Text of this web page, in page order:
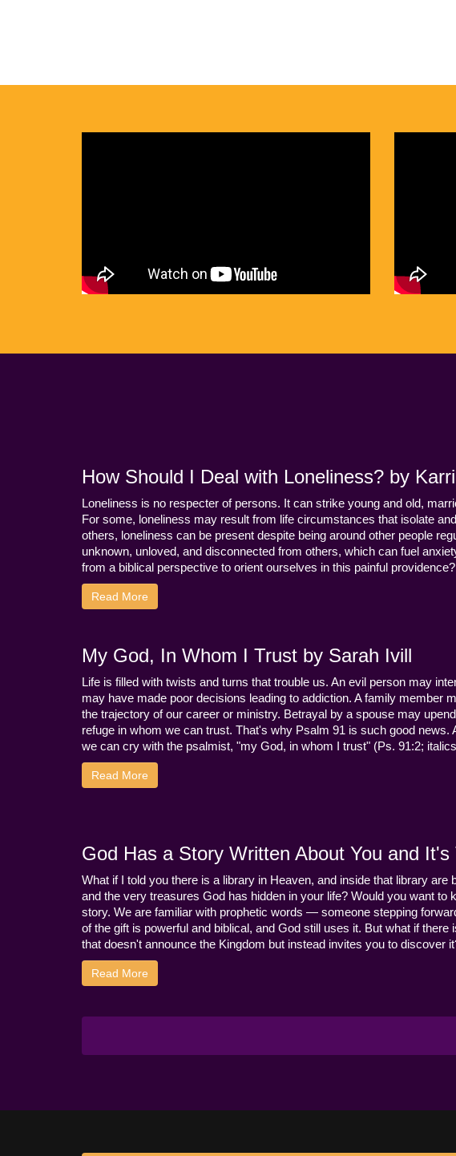
How Should I Deal with Loneliness? by
Loneliness is no respecter of persons. It can strike young and old,
For some, loneliness may result from life circumstances that isolate
others, loneliness can be present despite being around other people
unknown, unloved, and disconnected from others, which can fuel
from a biblical perspective to orient ourselves in this painful providence?
Read More
My God, In Whom I Trust by Sarah Ivill
Life is filled with twists and turns that trouble us. An evil person may
may have made poor decisions leading to addiction. A family member
the trajectory of our career or ministry. Betrayal by a spouse may
refuge in whom we can trust. That's why Psalm 91 is such good
we can cry with the psalmist, "my God, in whom I trust" (Ps. 91:2;
Read More
God Has a Story Written About You and
What if I told you there is a library in Heaven, and inside that library
and the very treasures God has hidden in your life? Would you want
story. We are familiar with prophetic words — someone stepping
of the gift is powerful and biblical, and God still uses it. But what if
that doesn't announce the Kingdom but instead invites you to discover
Read More